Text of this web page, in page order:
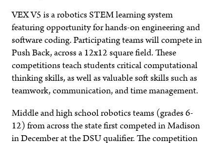
VEX V5 is a robotics STEM learning system
featuring opportunity for hands-on engineering and
software coding. Participating teams will compete in
Push Back, across a 12x12 square field. These
competitions teach students critical computational
thinking skills, as well as valuable soft skills such as
teamwork, communication, and time management.
Middle and high school robotics teams (grades 6-
12) from across the state first competed in Madison
in December at the DSU qualifier. The competition